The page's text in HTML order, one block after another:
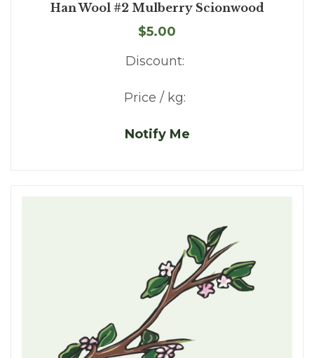
Han Wool #2 Mulberry Scionwood
$5.00
Discount:
Price / kg:
Notify Me